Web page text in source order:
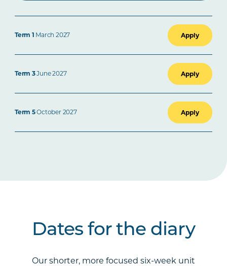
Term 1 March 2027 Apply
Term 3June 2027 Apply
Term 5October 2027 Apply
Dates for the diary
Our shorter, more focused six-week unit